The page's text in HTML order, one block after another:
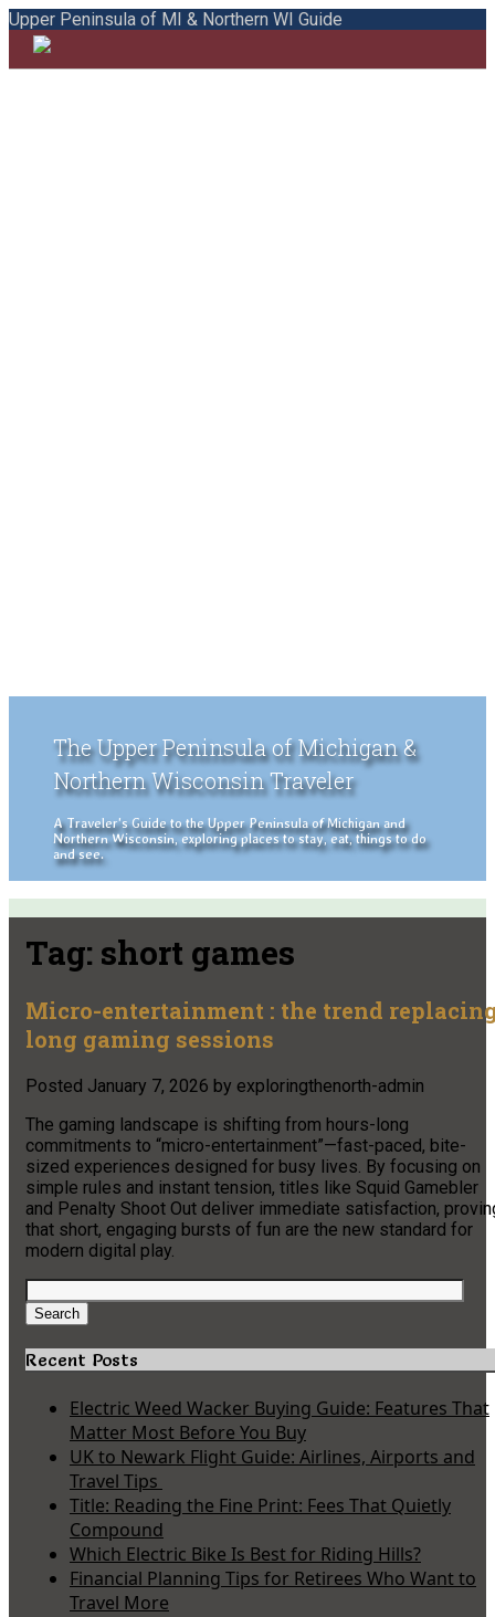
Upper Peninsula of MI & Northern WI Guide
The Upper Peninsula of Michigan &
Northern Wisconsin Traveler
A Traveler's Guide to the Upper Peninsula of Michigan and
Northern Wisconsin, exploring places to stay, eat, things to do
and see.
Tag: short games
Micro-entertainment : the trend
long gaming sessions
Posted January 7, 2026 by exploringthenorth-admin
The gaming landscape is shifting from hours-long
commitments to “micro-entertainment”—fast-paced, bite-
sized experiences designed for busy lives. By focusing on
simple rules and instant tension, titles like Squid Gamebler
and Penalty Shoot Out deliver immediate satisfaction,
that short, engaging bursts of fun are the new standard for
modern digital play.
Search
for:
Search
Recent Posts
Electric Weed Wacker Buying Guide: Features That
Matter Most Before You Buy
UK to Newark Flight Guide: Airlines, Airports and
Travel Tips
Title: Reading the Fine Print: Fees That Quietly
Compound
Which Electric Bike Is Best for Riding Hills?
Financial Planning Tips for Retirees Who Want to
Travel More